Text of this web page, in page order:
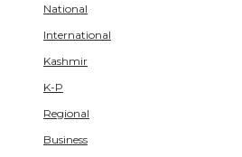
National
International
Kashmir
K-P
Regional
Business